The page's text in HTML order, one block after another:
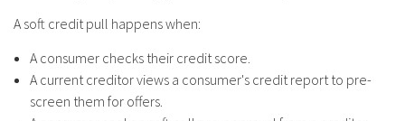
A soft credit pull happens when:
A consumer checks their credit score.
A current creditor views a consumer's credit report to pre-
screen them for offers.